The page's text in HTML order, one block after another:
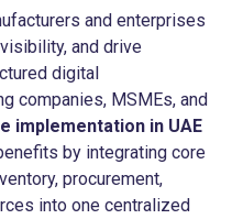
and enterprises
and drive
digital
companies, MSMEs, and
implementation in UAE
by integrating core
procurement,
into one centralized